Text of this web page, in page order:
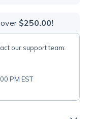
$250.00!
our support team:
PM EST